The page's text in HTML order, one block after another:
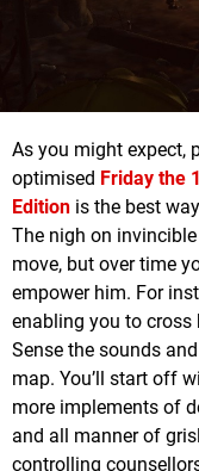
As you might expect,
optimised Friday the
Edition is the best
The nigh on
move, but over time
empower him. For
enabling you to cross
Sense the sounds
map. You’ll start off
more implements of
and all manner of
controlling